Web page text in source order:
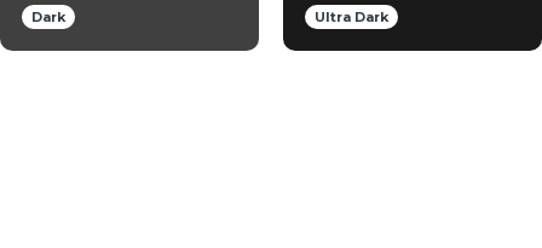
Dark Ultra Dark